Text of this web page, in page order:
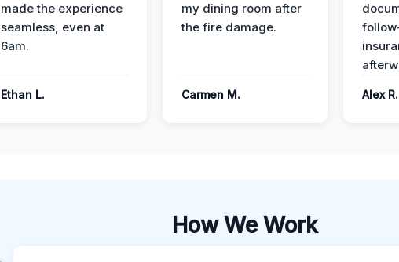
made the experience
seamless, even at
6am.
Ethan L.
my dining room after
the fire damage.
Carmen M. Alex R.
How We Work